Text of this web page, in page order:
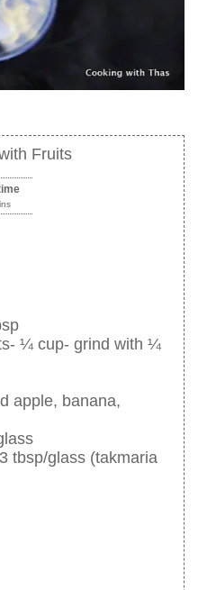
Fruits
¼ cup- grind with ¼
apple, banana,
tbsp/glass (takmaria